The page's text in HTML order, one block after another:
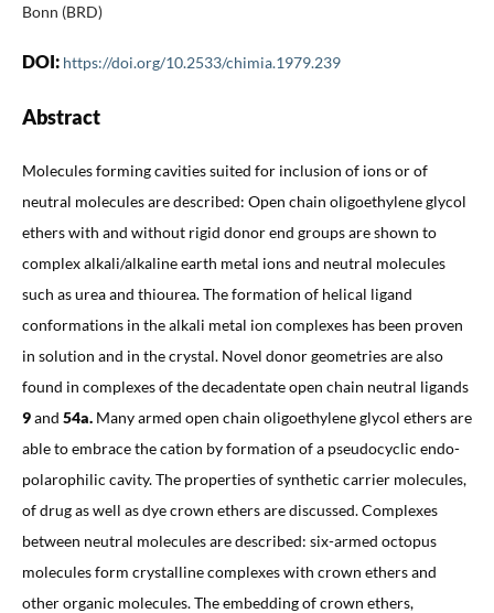
Bonn (BRD)
DOI: https://doi.org/10.2533/chimia.1979.239
Abstract
Molecules forming cavities suited for inclusion of ions or of
neutral molecules are described: Open chain oligoethylene glycol
ethers with and without rigid donor end groups are shown to
complex alkali/alkaline earth metal ions and neutral molecules
such as urea and thiourea. The formation of helical ligand
conformations in the alkali metal ion complexes has been proven
in solution and in the crystal. Novel donor geometries are also
found in complexes of the decadentate open chain neutral ligands
9and 54a. Many armed open chain oligoethylene glycol ethers are
able to embrace the cation by formation of a pseudocyclic endo-
polarophilic cavity. The properties of synthetic carrier molecules,
of drug as well as dye crown ethers are discussed. Complexes
between neutral molecules are described: six-armed octopus
molecules form crystalline complexes with crown ethers and
other organic molecules. The embedding of crown ethers,